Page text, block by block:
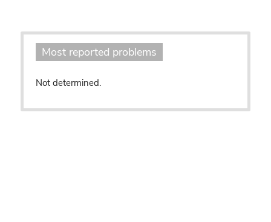
Most reported problems
Not determined.